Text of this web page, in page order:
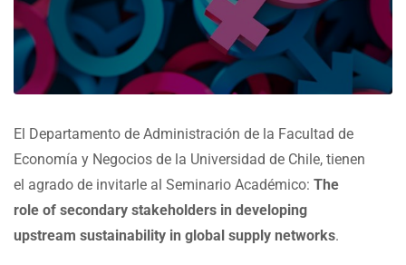
El Departamento de Administración de la Facultad de
Economía y Negocios de la Universidad de Chile, tienen
el agrado de invitarle al Seminario Académico: The
role of secondary stakeholders in developing
upstream sustainability in global supply networks.